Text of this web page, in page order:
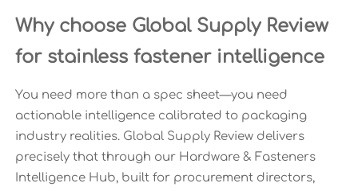
Why choose Global Supply Review
for stainless fastener intelligence
You need more than a spec sheet—you need
actionable intelligence calibrated to packaging
industry realities. Global Supply Review delivers
precisely that through our Hardware & Fasteners
Intelligence Hub, built for procurement directors,